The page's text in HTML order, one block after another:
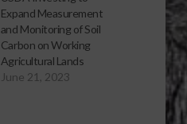
Expand Measurement
and Monitoring of Soil
Carbon on Working
Agricultural Lands
June 21, 2023